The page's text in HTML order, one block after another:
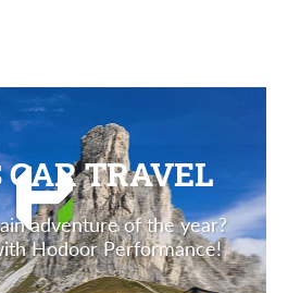
CAR TRAVEL
adventure of the year?
Hodoor Performance!